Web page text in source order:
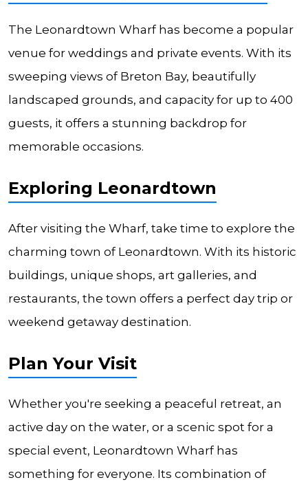
The Leonardtown Wharf has become a popular
venue for weddings and private events. With its
sweeping views of Breton Bay, beautifully
landscaped grounds, and capacity for up to 400
guests, it offers a stunning backdrop for
memorable occasions.
Exploring Leonardtown
After visiting the Wharf, take time to explore the
charming town of Leonardtown. With its historic
buildings, unique shops, art galleries, and
restaurants, the town offers a perfect day trip or
weekend getaway destination.
Plan Your Visit
Whether you're seeking a peaceful retreat, an
active day on the water, or a scenic spot for a
special event, Leonardtown Wharf has
something for everyone. Its combination of